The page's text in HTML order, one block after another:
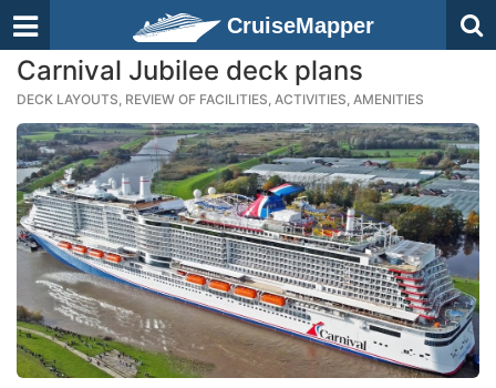
CruiseMapper
Carnival Jubilee deck plans
DECK LAYOUTS, REVIEW OF FACILITIES, ACTIVITIES, AMENITIES